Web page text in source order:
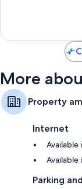
More
Property
Internet
Available
Available
Parking